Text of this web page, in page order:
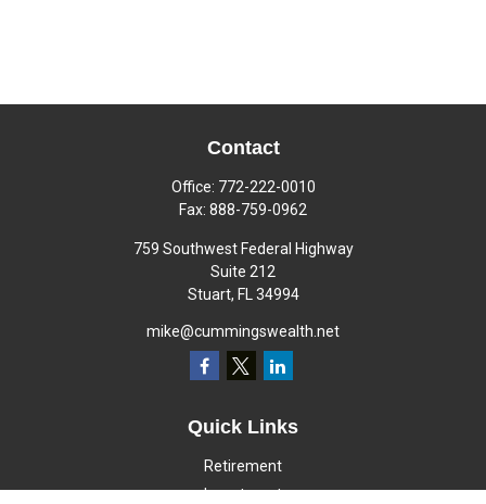
Contact
Office: 772-222-0010
Fax: 888-759-0962
759 Southwest Federal Highway
Suite 212
Stuart, FL 34994
mike@cummingswealth.net
Quick Links
Retirement
Investment